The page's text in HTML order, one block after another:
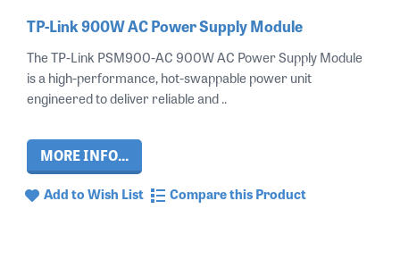
TP-Link 900W AC Power Supply Module
The TP-Link PSM900-AC 900W AC Power Supply Module
is a high-performance, hot-swappable power unit
engineered to deliver reliable and ..
MORE INFO...
Add to Wish List Compare this Product